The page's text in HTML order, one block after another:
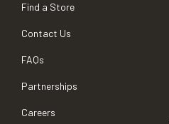
Find a Store
Contact Us
FAQs
Partnerships
Careers